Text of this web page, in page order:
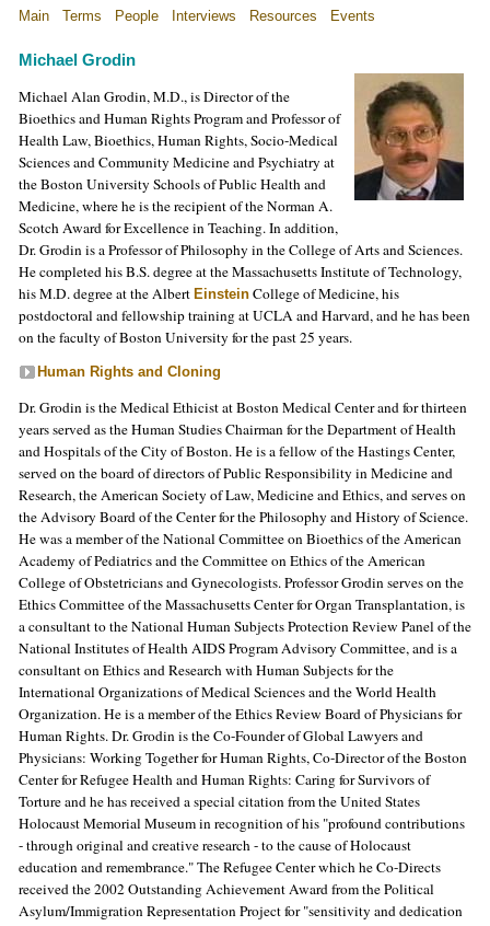
Main Terms People Interviews Resources Events
Michael Grodin
Michael Alan Grodin, M.D., is Director of the
Bioethics and Human Rights Program and Professor of
Health Law, Bioethics, Human Rights, Socio-Medical
Sciences and Community Medicine and Psychiatry at
the Boston University Schools of Public Health and
Medicine, where he is the recipient of the Norman A.
Scotch Award for Excellence in Teaching. In addition,
Dr. Grodin is a Professor of Philosophy in the College of Arts and Sciences.
He completed his B.S. degree at the Massachusetts Institute of Technology,
his M.D. degree at the Albert Einstein College of Medicine, his
postdoctoral and fellowship training at UCLA and Harvard, and he has been
on the faculty of Boston University for the past 25 years.
Human Rights and Cloning
Dr. Grodin is the Medical Ethicist at Boston Medical Center and for thirteen
years served as the Human Studies Chairman for the Department of Health
and Hospitals of the City of Boston. He is a fellow of the Hastings Center,
served on the board of directors of Public Responsibility in Medicine and
Research, the American Society of Law, Medicine and Ethics, and serves on
the Advisory Board of the Center for the Philosophy and History of Science.
He was a member of the National Committee on Bioethics of the American
Academy of Pediatrics and the Committee on Ethics of the American
College of Obstetricians and Gynecologists. Professor Grodin serves on the
Ethics Committee of the Massachusetts Center for Organ Transplantation, is
a consultant to the National Human Subjects Protection Review Panel of the
National Institutes of Health AIDS Program Advisory Committee, and is a
consultant on Ethics and Research with Human Subjects for the
International Organizations of Medical Sciences and the World Health
Organization. He is a member of the Ethics Review Board of Physicians for
Human Rights. Dr. Grodin is the Co-Founder of Global Lawyers and
Physicians: Working Together for Human Rights, Co-Director of the Boston
Center for Refugee Health and Human Rights: Caring for Survivors of
Torture and he has received a special citation from the United States
Holocaust Memorial Museum in recognition of his "profound contributions
- through original and creative research - to the cause of Holocaust
education and remembrance." The Refugee Center which he Co-Directs
received the 2002 Outstanding Achievement Award from the Political
Asylum/Immigration Representation Project for "sensitivity and dedication